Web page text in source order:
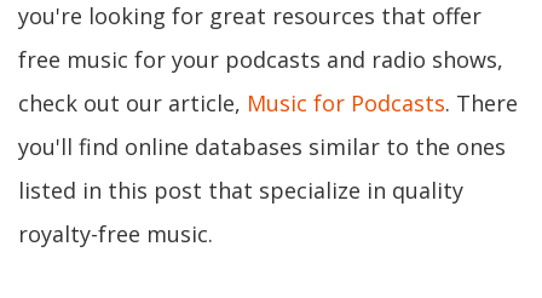
you're looking for great resources that offer
free music for your podcasts and radio shows,
check out our article, Music for Podcasts. There
you'll find online databases similar to the ones
listed in this post that specialize in quality
royalty-free music.